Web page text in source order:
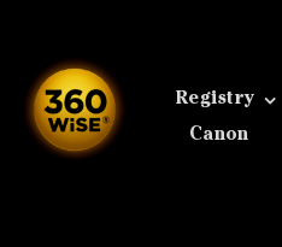
content
Registry
Canon